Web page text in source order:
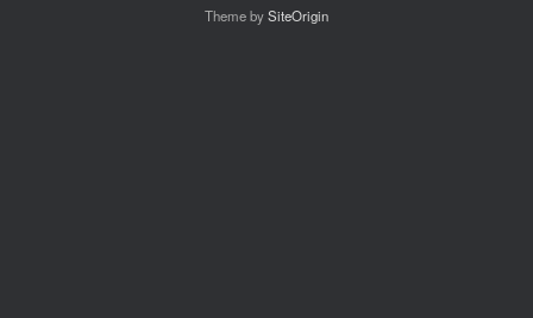
Theme bySiteOrigin